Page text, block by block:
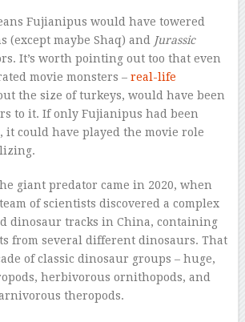
Fujianipus would have towered
(except maybe Shaq) and Jurassic
It’s worth pointing out too that even
movie monsters – real-life
the size of turkeys, would have been
to it. If only Fujianipus had been
it could have played the movie role
giant predator came in 2020, when
of scientists discovered a complex
dinosaur tracks in China, containing
from several different dinosaurs. That
of classic dinosaur groups – huge,
herbivorous ornithopods, and
theropods.